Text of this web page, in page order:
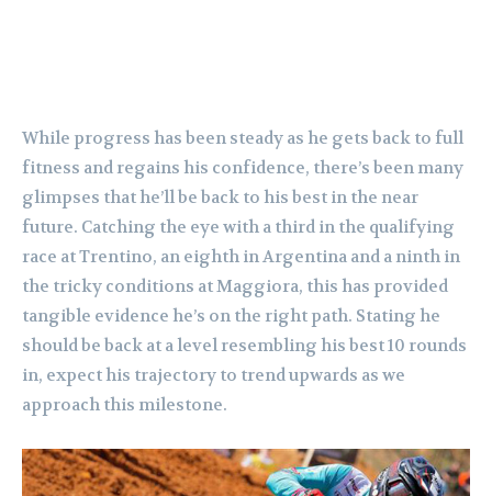
While progress has been steady as he gets back to full
fitness and regains his confidence, there’s been many
glimpses that he’ll be back to his best in the near
future. Catching the eye with a third in the qualifying
race at Trentino, an eighth in Argentina and a ninth in
the tricky conditions at Maggiora, this has provided
tangible evidence he’s on the right path. Stating he
should be back at a level resembling his best 10 rounds
in, expect his trajectory to trend upwards as we
approach this milestone.